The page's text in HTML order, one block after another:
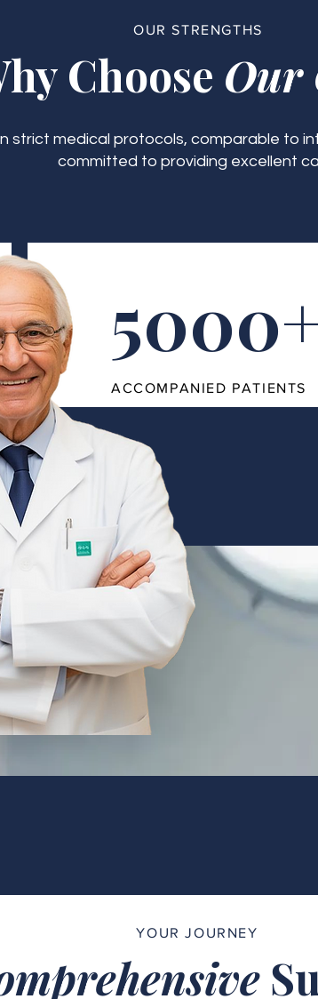
OUR STRENGTHS
Choose Our
strict medical protocols, comparable to
committed to providing excellent
ACCOMPANIED PATIENTS
YOUR JOURNEY